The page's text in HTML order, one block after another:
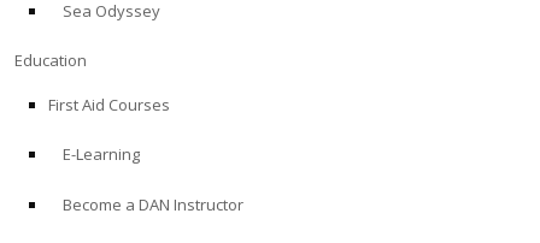
Sea Odyssey
Education
First Aid Courses
E-Learning
Become a DAN Instructor